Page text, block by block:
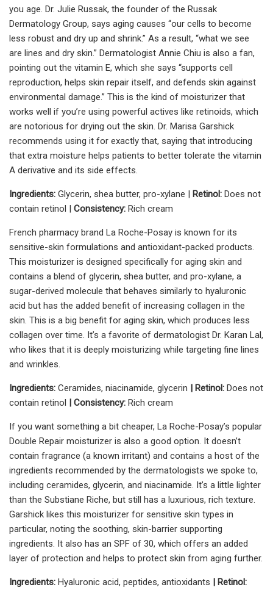
you age. Dr. Julie Russak, the founder of the Russak
Dermatology Group, says aging causes “our cells to become
less robust and dry up and shrink.” As a result, “what we see
are lines and dry skin.” Dermatologist Annie Chiu is also a fan,
pointing out the vitamin E, which she says “supports cell
reproduction, helps skin repair itself, and defends skin against
environmental damage.” This is the kind of moisturizer that
works well if you’re using powerful actives like retinoids, which
are notorious for drying out the skin. Dr. Marisa Garshick
recommends using it for exactly that, saying that introducing
that extra moisture helps patients to better tolerate the vitamin
A derivative and its side effects.
Ingredients: Glycerin, shea butter, pro-xylane | Retinol: Does not
contain retinol | Consistency: Rich cream
French pharmacy brand La Roche-Posay is known for its
sensitive-skin formulations and antioxidant-packed products.
This moisturizer is designed specifically for aging skin and
contains a blend of glycerin, shea butter, and pro-xylane, a
sugar-derived molecule that behaves similarly to hyaluronic
acid but has the added benefit of increasing collagen in the
skin. This is a big benefit for aging skin, which produces less
collagen over time. It’s a favorite of dermatologist Dr. Karan Lal,
who likes that it is deeply moisturizing while targeting fine lines
and wrinkles.
Ingredients: Ceramides, niacinamide, glycerin | Retinol: Does not
contain retinol | Consistency: Rich cream
If you want something a bit cheaper, La Roche-Posay’s popular
Double Repair moisturizer is also a good option. It doesn’t
contain fragrance (a known irritant) and contains a host of the
ingredients recommended by the dermatologists we spoke to,
including ceramides, glycerin, and niacinamide. It’s a little lighter
than the Substiane Riche, but still has a luxurious, rich texture.
Garshick likes this moisturizer for sensitive skin types in
particular, noting the soothing, skin-barrier supporting
ingredients. It also has an SPF of 30, which offers an added
layer of protection and helps to protect skin from aging further.
Ingredients: Hyaluronic acid, peptides, antioxidants | Retinol: